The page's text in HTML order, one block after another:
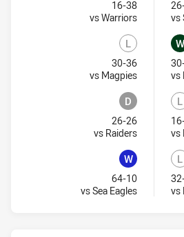
Lost
16-38
vs WarriorsVisit Match
L
Lost
30-36
vs MagpiesVisit
D
Draw
26-26
vs RaidersVisit
W
Won
64-10
vs Sea EaglesVisit
vs
W
vs
L
vs
L
vs